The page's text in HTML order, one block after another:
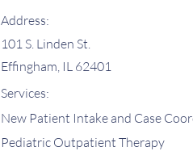
Address:
101 S. Linden St.
Effingham, IL 62401
Services:
New Patient Intake and Case
Pediatric Outpatient Therapy